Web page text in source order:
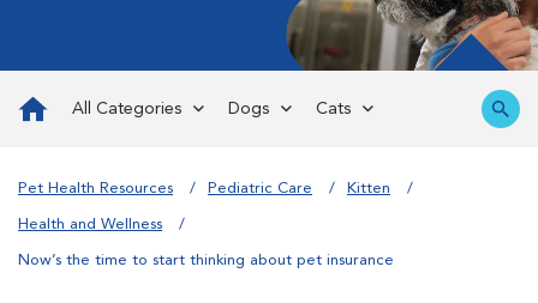
All Categories Dogs Cats
Pet Health Resources Pediatric Care Kitten
Health and Wellness
Now’s the time to start thinking about pet insurance